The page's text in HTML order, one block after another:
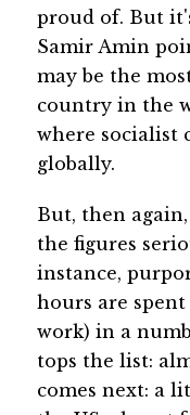
proud of. But
Samir Amin
may be the
country in the
where socialist
globally.
But, then
the figures
instance,
hours are
work) in a
tops the list:
comes next: a